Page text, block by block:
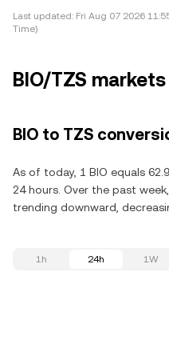
Last updated: Fri Aug 07 2026
Time)
BIO/TZS markets
BIO to TZS
As of today, 1 BIO equals
24 hours. Over the past
trending downward,
1h 24h 1W